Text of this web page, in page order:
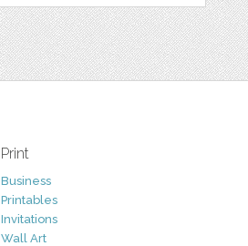
Print
Business
Printables
Invitations
Wall Art